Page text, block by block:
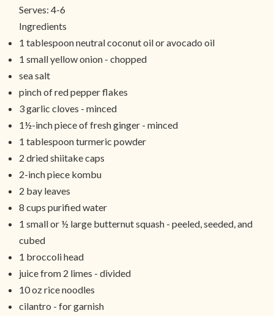
Serves: 4-6
Ingredients
1 tablespoon neutral coconut oil or avocado oil
1 small yellow onion - chopped
sea salt
pinch of red pepper flakes
3 garlic cloves - minced
1½-inch piece of fresh ginger - minced
1 tablespoon turmeric powder
2 dried shiitake caps
2-inch piece kombu
2 bay leaves
8 cups purified water
1 small or ½ large butternut squash - peeled, seeded, and
cubed
1 broccoli head
juice from 2 limes - divided
10 oz rice noodles
cilantro - for garnish